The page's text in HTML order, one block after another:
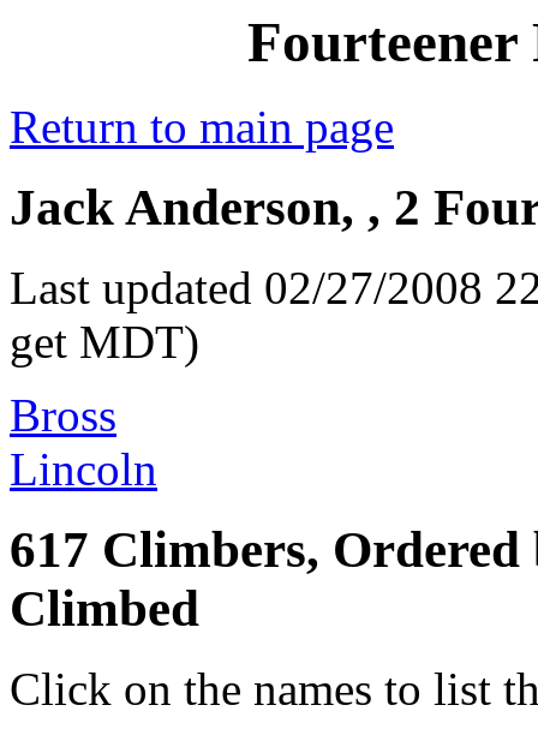
Fourteener
Return to main page
Jack Anderson, , 2
Last updated 02/27/2008
get MDT)
Bross
Lincoln
617 Climbers,
Climbed
Click on the names to list